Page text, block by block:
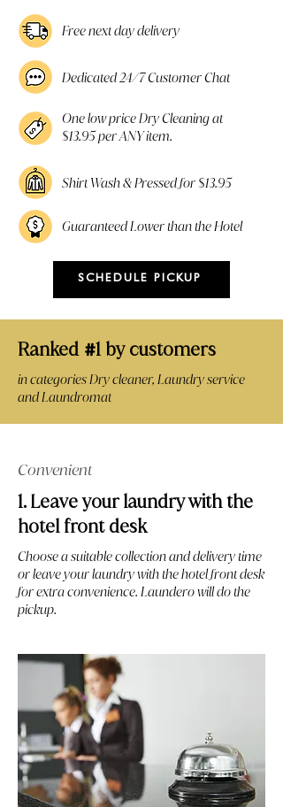
Free next day delivery
Dedicated 24/7 Customer Chat
One low price Dry Cleaning at
$13.95 per ANY item.
Shirt Wash & Pressed for $13.95
Guaranteed Lower than the Hotel
SCHEDULE PICKUP
Ranked#1 by customers
in categories Dry cleaner, Laundry service
and Laundromat
Convenient
1. Leave your laundry with the
hotel front desk
Choose a suitable collection and delivery time
or leave your laundry with the hotel front desk
for extra convenience. Laundero will do the
pickup.